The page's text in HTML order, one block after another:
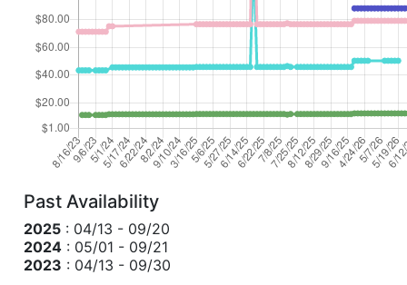
Past Availability
2025 : 04/13 - 09/20
2024 : 05/01 - 09/21
2023 : 04/13 - 09/30